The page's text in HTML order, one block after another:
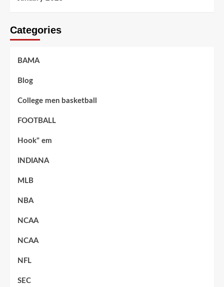
Categories
BAMA
Blog
College men basketball
FOOTBALL
Hook" em
INDIANA
MLB
NBA
NCAA
NCAA
NFL
SEC